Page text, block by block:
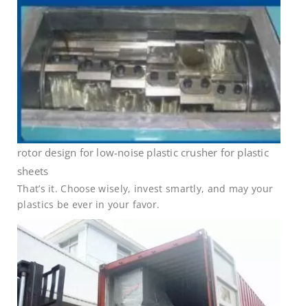
rotor design for low-noise plastic crusher for plastic
sheets
That’s it. Choose wisely, invest smartly, and may your
plastics be ever in your favor.